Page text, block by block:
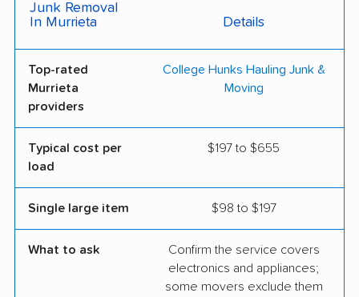
Junk Removal
In Murrieta
Details
Top-rated
Murrieta
providers
College Hunks Hauling Junk &
Moving
Typical cost per
load
$197 to $655
Single large item $98 to $197
What to ask
Confirm the service covers
electronics and appliances;
some movers exclude them